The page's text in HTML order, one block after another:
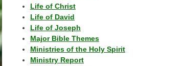
Life of Christ
Life of David
Life of Joseph
Major Bible Themes
Ministries of the Holy Spirit
Ministry Report